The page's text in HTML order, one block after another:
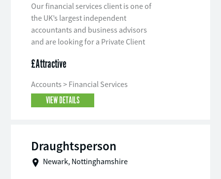
Our financial services client is one of
the UK’s largest independent
accountants and business advisors
and are looking for a Private Client
£Attractive
Accounts > Financial Services
VIEW DETAILS
Draughtsperson
Newark, Nottinghamshire